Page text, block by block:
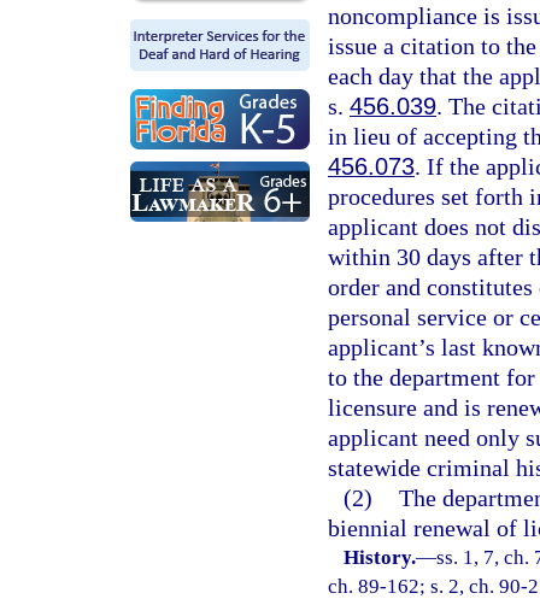
noncompliance is
issue a citation to
each day that the
s. 456.039. The
in lieu of accepting
456.073. If the
procedures set forth
applicant does not
within 30 days after
order and
personal service or
applicant’s last
to the department
licensure and is
applicant need only
statewide criminal
(2) The
biennial renewal of
History.—ss. 1, 7, ch.
ch. 89-162; s. 2, ch. 90-